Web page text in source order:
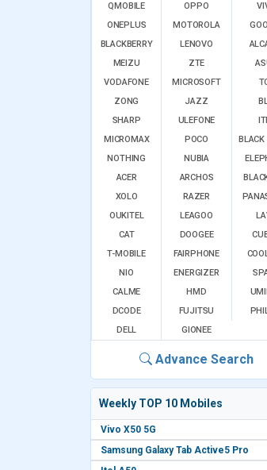
QMOBILE
OPPO
ONEPLUS
MOTOROLA
BLACKBERRY
LENOVO
MEIZU
ZTE
VODAFONE
MICROSOFT
ZONG
JAZZ
SHARP
ULEFONE
MICROMAX
POCO
BLACK
NOTHING
NUBIA
ACER
ARCHOS
XOLO
RAZER
OUKITEL
LEAGOO
CAT
DOOGEE
T-MOBILE
FAIRPHONE
NIO
ENERGIZER
CALME
HMD
DCODE
FUJITSU
DELL
GIONEE
Advance Search
Weekly TOP 10 Mobiles
Vivo X50 5G
Samsung Galaxy Tab Active5 Pro